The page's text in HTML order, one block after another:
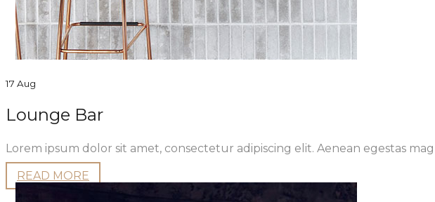
17 Aug
Lounge Bar
Lorem ipsum dolor sit amet, consectetur adipiscing elit. Aenean egestas
READ MORE